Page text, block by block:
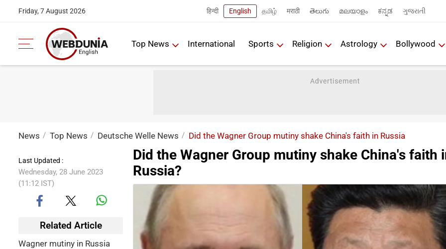
Friday, 7 August 2026 हिन्दी English தமிழ் मराठी తెలుగు മലയാളം ಕನ್ನಡ ગુજરાતી
Top News International Sports Religion Astrology Bollywood
News Top News Deutsche Welle News Did the Wagner Group mutiny shake China's faith in Russia
Last Updated :
Wednesday, 28 June 2023
(11:12 IST)
Related Article
Wagner mutiny in Russia
Did the Wagner Group mutiny shake China's faith
Russia?